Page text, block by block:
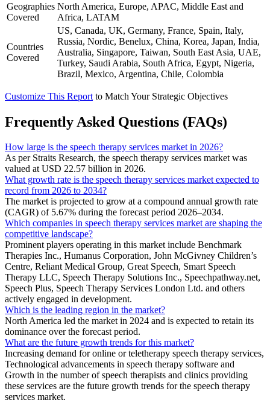
Geographies
Covered
North America, Europe, APAC, Middle East and
Africa, LATAM
Countries
Covered
US, Canada, UK, Germany, France, Spain, Italy,
Russia, Nordic, Benelux, China, Korea, Japan, India,
Australia, Singapore, Taiwan, South East Asia, UAE,
Turkey, Saudi Arabia, South Africa, Egypt, Nigeria,
Brazil, Mexico, Argentina, Chile, Colombia
Customize This Report to Match Your Strategic Objectives
Frequently Asked Questions (FAQs)
How large is the speech therapy services market in 2026?
As per Straits Research, the speech therapy services market was
valued at USD 22.57 billion in 2026.
What growth rate is the speech therapy services market expected to
record from 2026 to 2034?
The market is projected to grow at a compound annual growth rate
(CAGR) of 5.67% during the forecast period 2026–2034.
Which companies in speech therapy services market are shaping the
competitive landscape?
Prominent players operating in this market include Benchmark
Therapies Inc., Humanus Corporation, John McGivney Children’s
Centre, Reliant Medical Group, Great Speech, Smart Speech
Therapy LLC, Speech Therapy Solutions Inc., Speechpathway.net,
Speech Plus, Speech Therapy Services London Ltd. and others
actively engaged in development.
Which is the leading region in the market?
North America led the market in 2024 and is expected to retain its
dominance over the forecast period.
What are the future growth trends for this market?
Increasing demand for online or teletherapy speech therapy services,
Technological advancements in speech therapy software and
Growth in the number of speech therapists and clinics providing
these services are the future growth trends for the speech therapy
services market.